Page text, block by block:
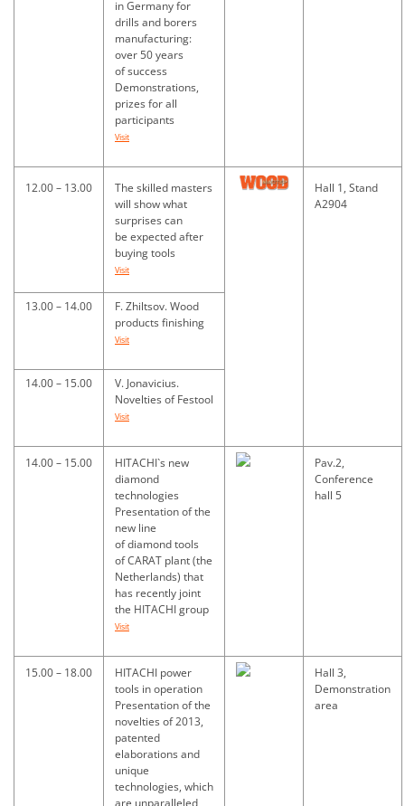
in Germany for
drills and borers
manufacturing:
over 50 years
of success
Demonstrations,
prizes for all
participants
Visit
12.00 – 13.00
The skilled masters
will show what
surprises can
be expected after
buying tools
Visit
Hall 1, Stand
A2904
13.00 – 14.00
F. Zhiltsov. Wood
products finishing
Visit
14.00 – 15.00
V. Jonavicius.
Novelties of Festool
Visit
14.00 – 15.00
HITACHI`s new
diamond
technologies
Presentation of the
new line
of diamond tools
of CARAT plant (the
Netherlands) that
has recently joint
the HITACHI group
Visit
Pav.2,
Conference
hall 5
15.00 – 18.00
HITACHI power
tools in operation
Presentation of the
novelties of 2013,
patented
elaborations and
unique
technologies, which
are unparalleled
Hall 3,
Demonstration
area